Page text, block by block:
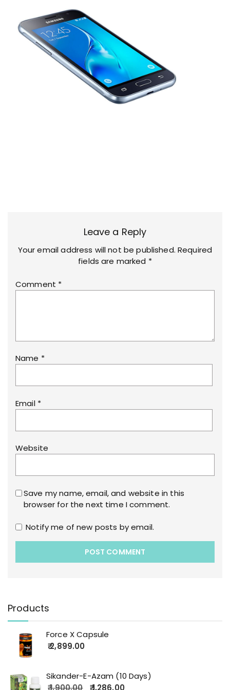
Leave a Reply
Your email address will not be published. Required
fields are marked *
Comment *
Name *
Email *
Website
Save my name, email, and website in this
browser for the next time I comment.
Notify me of new posts by email.
Products
Force X Capsule
2,899.00
Sikander-E-Azam (10 Days)
1,900.00
1,286.00